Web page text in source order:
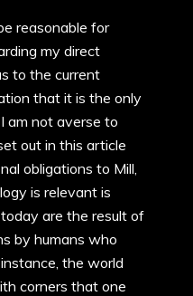
reasonable for
my direct
to the current
that it is the only
am not averse to
out in this article
obligations to Mill,
is relevant is
are the result of
by humans who
the world
corners that one